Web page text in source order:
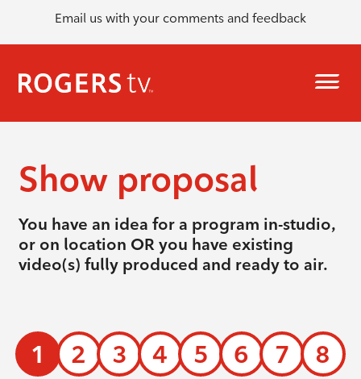
Email us with your comments and feedback
Show proposal
You have an idea for a program in-studio,
or on location OR you have existing
video(s) fully produced and ready to air.
1 2 3 4 5 6 7 8